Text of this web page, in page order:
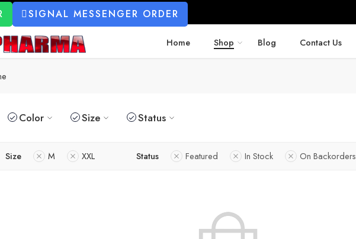
SIGNAL MESSENGER ORDER
Home Shop Blog Contact Us
Color Size Status
Size M XXL Status Featured In Stock On Backorders